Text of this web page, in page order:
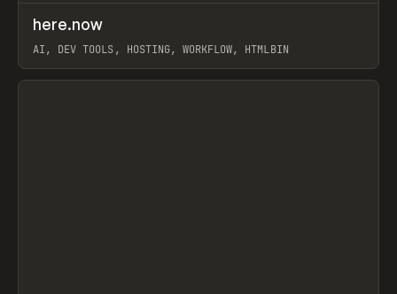
TOOLS UTILITY
here.now
AI, DEV TOOLS, HOSTING, WORKFLOW, HTMLBIN
View item